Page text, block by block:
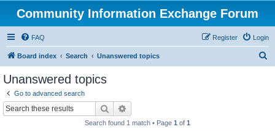
Community Information Exchange Forum
FAQ Login
Register
Board index Search Unanswered topics
Unanswered topics
Go to advanced search
Search
Search found 1 match • Page 1 of 1